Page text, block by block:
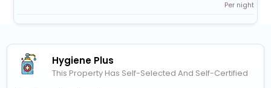
Per night
Hygiene Plus
This Property Has Self-Selected And Self-Certified